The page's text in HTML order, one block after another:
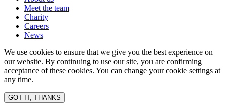
Meet the team
Charity
Careers
News
We use cookies to ensure that we give you the best experience on
our website. By continuing to use our site, you are confirming
acceptance of these cookies. You can change your cookie settings at
any time.
GOT IT, THANKS